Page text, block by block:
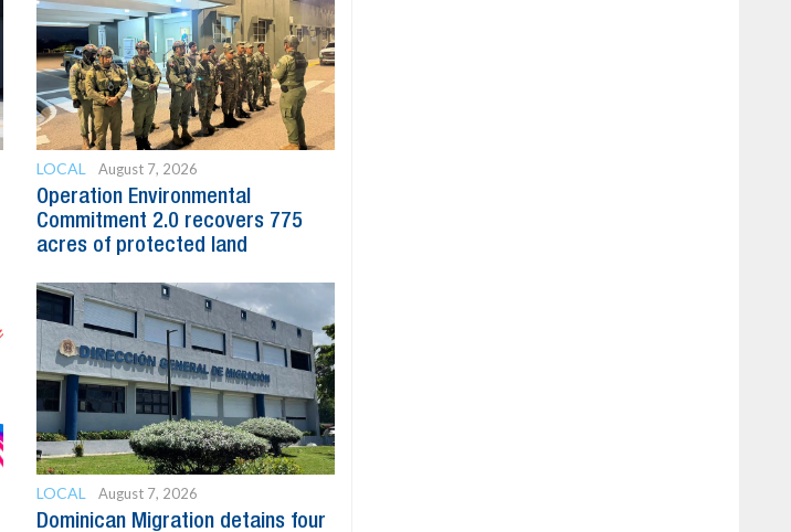
LOCAL August 7, 2026
Operation Environmental
Commitment 2.0 recovers 775
acres of protected land
LOCAL August 7, 2026
Dominican Migration detains four